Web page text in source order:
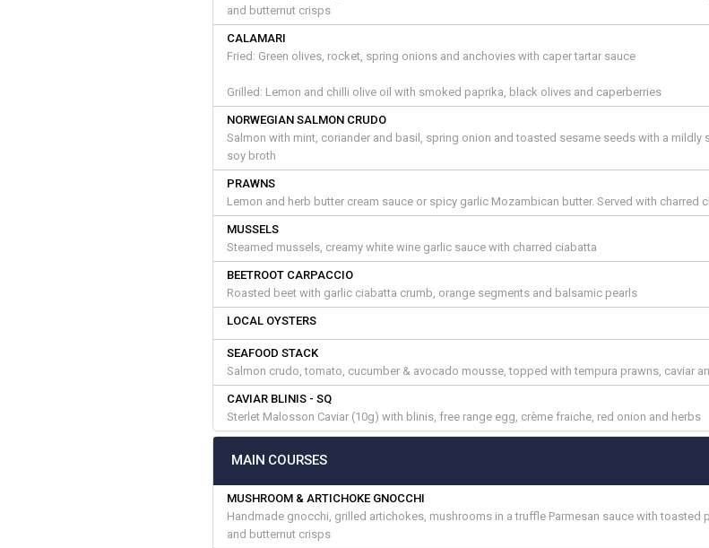
and butternut crisps
CALAMARI
Fried: Green olives, rocket, spring onions and anchovies with caper tartar sauce
Grilled: Lemon and chilli olive oil with smoked paprika, black olives and caperberries
NORWEGIAN SALMON CRUDO
Salmon with mint, coriander and basil, spring onion and toasted sesame seeds with a mildly
soy broth
PRAWNS
Lemon and herb butter cream sauce or spicy garlic Mozambican butter. Served with charred
MUSSELS
Steamed mussels, creamy white wine garlic sauce with charred ciabatta
BEETROOT CARPACCIO
Roasted beet with garlic ciabatta crumb, orange segments and balsamic pearls
LOCAL OYSTERS
SEAFOOD STACK
Salmon crudo, tomato, cucumber & avocado mousse, topped with tempura prawns, caviar
CAVIAR BLINIS - SQ
Sterlet Malosson Caviar (10g) with blinis, free range egg, crème fraiche, red onion and herbs
MAIN COURSES
MUSHROOM & ARTICHOKE GNOCCHI
Handmade gnocchi, grilled artichokes, mushrooms in a truffle Parmesan sauce with toasted
and butternut crisps